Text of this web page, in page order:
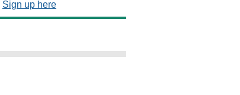
Sign up here